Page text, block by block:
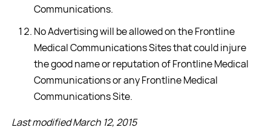
Communications.
No Advertising will be allowed on the Frontline
Medical Communications Sites that could injure
the good name or reputation of Frontline Medical
Communications or any Frontline Medical
Communications Site.
Last modified March 12, 2015